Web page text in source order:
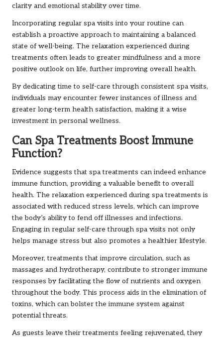
clarity and emotional stability over time.
Incorporating regular spa visits into your routine can
establish a proactive approach to maintaining a balanced
state of well-being. The relaxation experienced during
treatments often leads to greater mindfulness and a more
positive outlook on life, further improving overall health.
By dedicating time to self-care through consistent spa visits,
individuals may encounter fewer instances of illness and
greater long-term health satisfaction, making it a wise
investment in personal wellness.
Can Spa Treatments Boost Immune
Function?
Evidence suggests that spa treatments can indeed enhance
immune function, providing a valuable benefit to overall
health. The relaxation experienced during spa treatments is
associated with reduced stress levels, which can improve
the body’s ability to fend off illnesses and infections.
Engaging in regular self-care through spa visits not only
helps manage stress but also promotes a healthier lifestyle.
Moreover, treatments that improve circulation, such as
massages and hydrotherapy, contribute to stronger immune
responses by facilitating the flow of nutrients and oxygen
throughout the body. This process aids in the elimination of
toxins, which can bolster the immune system against
potential threats.
As guests leave their treatments feeling rejuvenated, they